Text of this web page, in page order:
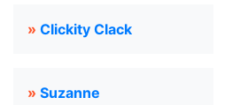
» Clickity Clack
» Suzanne